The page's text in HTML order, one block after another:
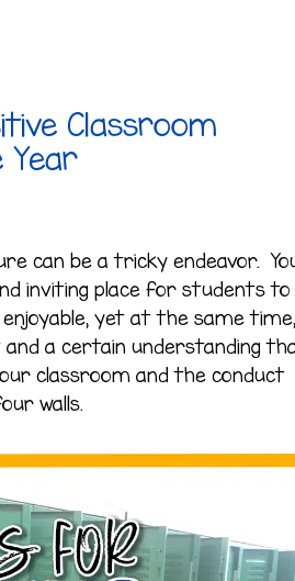
Classroom
Year
can be a tricky endeavor.
inviting place for students to
yet at the same time,
a certain understanding
classroom and the conduct
walls.